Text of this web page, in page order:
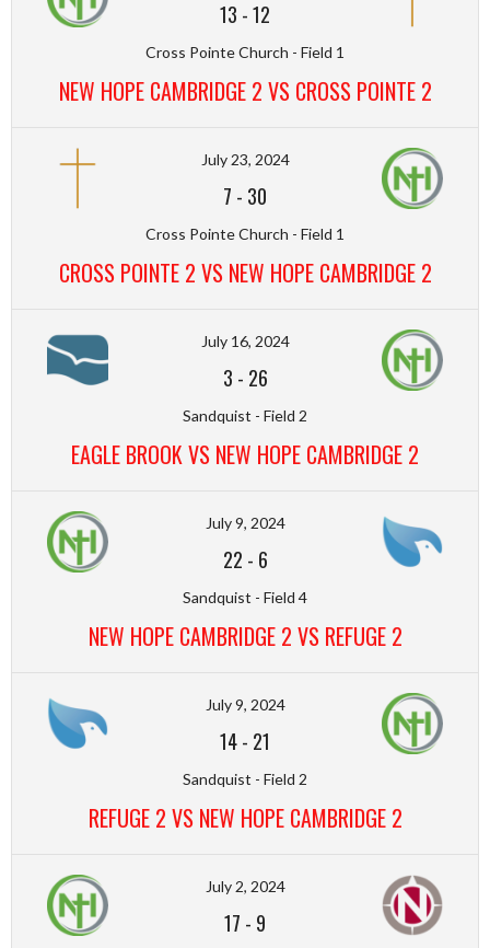
13 -12
Cross Pointe Church - Field 1
NEW HOPE CAMBRIDGE 2 VS CROSS POINTE 2
July 23, 2024
7 - 30
Cross Pointe Church - Field 1
CROSS POINTE 2 VS NEW HOPE CAMBRIDGE 2
July 16, 2024
3 - 26
Sandquist - Field 2
EAGLE BROOK VS NEW HOPE CAMBRIDGE 2
July 9, 2024
22 - 6
Sandquist - Field 4
NEW HOPE CAMBRIDGE 2 VS REFUGE 2
July 9, 2024
14- 21
Sandquist - Field 2
REFUGE 2 VS NEW HOPE CAMBRIDGE 2
July 2, 2024
17 - 9